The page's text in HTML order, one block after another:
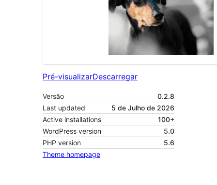
Pré-visualizarDescarregar
Versão
0.2.8
Last updated
5 de Julho de 2026
Active installations
100+
WordPress version
5.0
PHP version
5.6
Theme homepage